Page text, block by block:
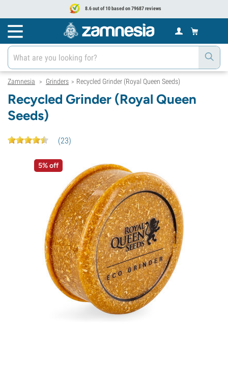
8.6 out of 10 based on 79687 reviews
Zamnesia > Grinders > Recycled Grinder (Royal Queen Seeds)
Recycled Grinder (Royal Queen
Seeds)
(23)
5% off